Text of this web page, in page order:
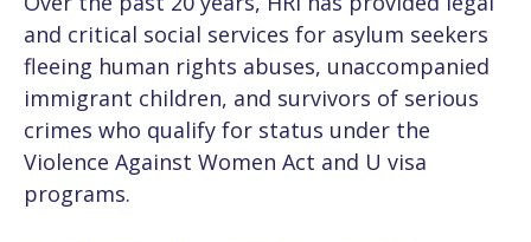
and critical social services for asylum seekers
fleeing human rights abuses, unaccompanied
immigrant children, and survivors of serious
crimes who qualify for status under the
Violence Against Women Act and U visa
programs.